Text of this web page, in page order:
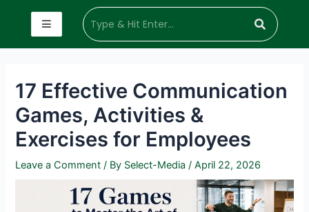
17 Effective Communication
Games, Activities &
Exercises for Employees
Leave a Comment / By Select-Media/April 22, 2026